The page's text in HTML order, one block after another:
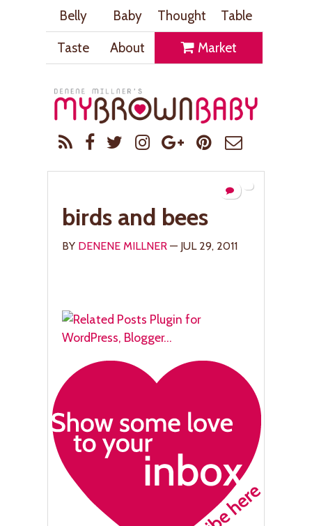
Belly Baby Thought
Table
Taste
About Market
birds and bees
BY DENENE MILLNER — JUL 29, 2011